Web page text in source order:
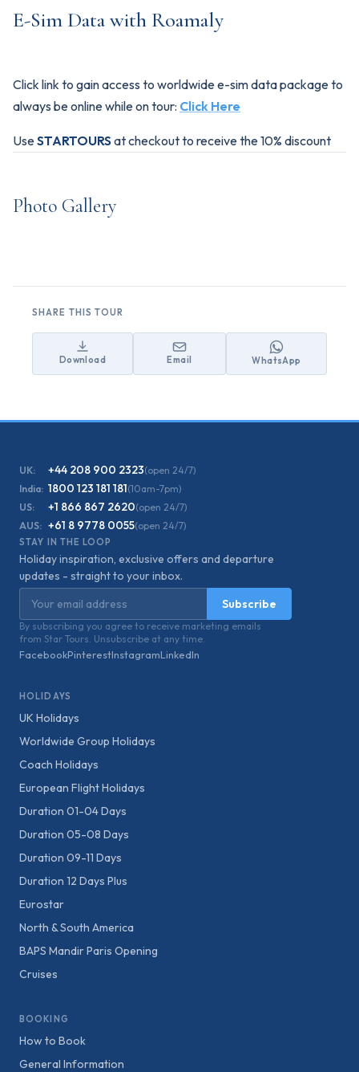
E-Sim Data with Roamaly
Click link to gain access to worldwide e-sim data package to
always be online while on tour: Click Here
UseSTARTOURSat checkout to receive the 10% discount
Photo Gallery
SHARE THIS TOUR
Download Email WhatsApp
UK: +44 208 900 2323(open 24/7)
India: 1800 123 181 181(10am-7pm)
US:
+1 866 867 2620(open 24/7)
AUS: +61 8 9778 0055(open 24/7)
STAY IN THE LOOP
Holiday inspiration, exclusive offers and departure
updates - straight to your inbox.
Subscribe
By subscribing you agree to receive marketing emails
from Star Tours. Unsubscribe at any time.
FacebookPinterestInstagramLinkedIn
HOLIDAYS
UK Holidays
Worldwide Group Holidays
Coach Holidays
European Flight Holidays
Duration 01-04 Days
Duration 05-08 Days
Duration 09-11 Days
Duration 12 Days Plus
Eurostar
North & South America
BAPS Mandir Paris Opening
Cruises
BOOKING
How to Book
General Information